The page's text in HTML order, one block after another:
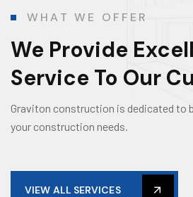
WHAT WE OFFER
We Provide
Service To Our
Graviton construction is dedicated to
your construction needs.
VIEW ALL SERVICES